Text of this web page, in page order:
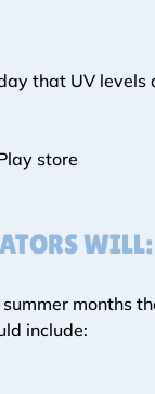
that UV levels
store
WILL:
months
include: